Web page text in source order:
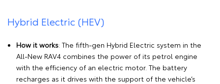
Hybrid Electric (HEV)
How it works: The fifth-gen Hybrid Electric system in the
All-New RAV4 combines the power of its petrol engine
with the efficiency of an electric motor. The battery
recharges as it drives with the support of the vehicle’s